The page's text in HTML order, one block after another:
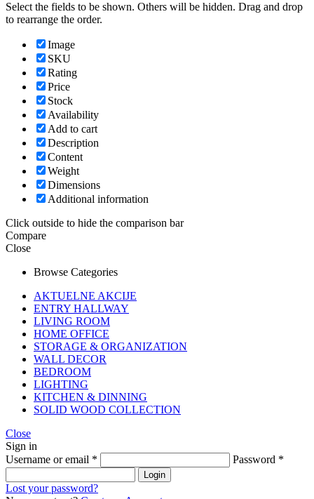
Select the fields to be shown. Others will be hidden. Drag and drop
to rearrange the order.
Image
SKU
Rating
Price
Stock
Availability
Add to cart
Description
Content
Weight
Dimensions
Additional information
Click outside to hide the comparison bar
Compare
Close
Browse Categories
AKTUELNE AKCIJE
ENTRY HALLWAY
LIVING ROOM
HOME OFFICE
STORAGE & ORGANIZATION
WALL DECOR
BEDROOM
LIGHTING
KITCHEN & DINNING
SOLID WOOD COLLECTION
Close
Sign in
Username or email * Password *
Login
Lost your password?